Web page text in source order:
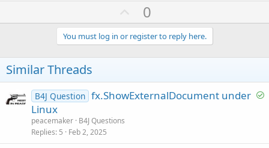
U
p
v
o
e
0
You must log in or register to reply here.
Similar Threads
S
B4J Question fx.ShowExternalDocument under
Linux
peacemaker B4J Questions
Replies 5 Feb 2, 2025